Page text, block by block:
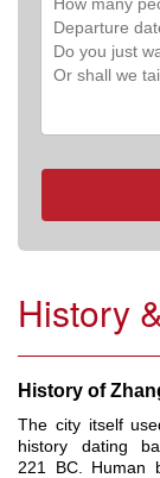
History
History of
The city itself
history dating
221 BC. Human